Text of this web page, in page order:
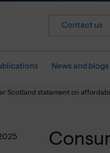
Contact us
News and blogs
Scotland statement on